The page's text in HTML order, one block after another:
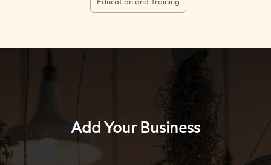
Add Your Business